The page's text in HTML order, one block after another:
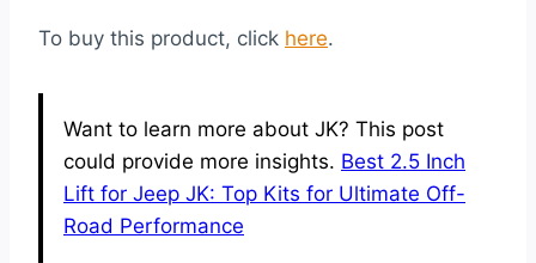
To buy this product, click here.
Want to learn more about JK? This post
could provide more insights. Best 2.5 Inch
Lift for Jeep JK: Top Kits for Ultimate Off-
Road Performance